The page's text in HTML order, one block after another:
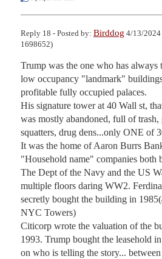
Reply 18 - Posted by: Birddog 4/13/2024
1698652)
Trump was the one who has always
low occupancy "landmark"
profitable fully occupied palaces.
His signature tower at 40 Wall st,
was mostly abandoned, full of trash,
squatters, drug dens...only ONE of
It was the home of Aaron Burrs
"Household name" companies both
The Dept of the Navy and the US
multiple floors daring WW2.
secretly bought the building in
NYC Towers)
Citicorp wrote the valuation of the
1993. Trump bought the leasehold
on who is telling the story...